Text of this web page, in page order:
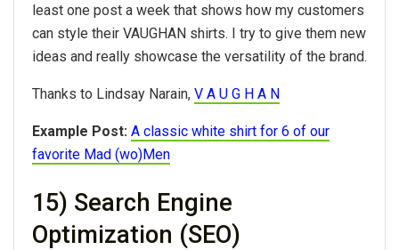
least one post a week that shows how my customers
can style their VAUGHAN shirts. I try to give them new
ideas and really showcase the versatility of the brand.
Thanks to Lindsay Narain, V A U G H A N
Example Post: A classic white shirt for 6 of our
favorite Mad (wo)Men
15) Search Engine
Optimization (SEO)